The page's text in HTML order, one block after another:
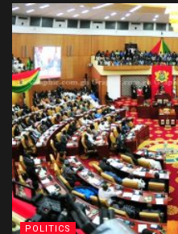
POLITICS